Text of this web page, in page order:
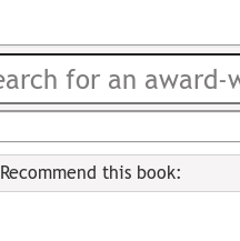
Recommend this book: